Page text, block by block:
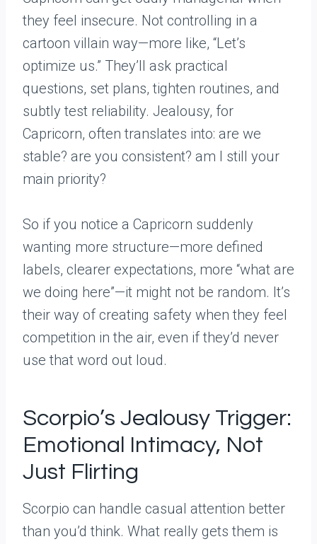
they feel insecure. Not controlling in a
cartoon villain way—more like, “Let’s
optimize us.” They’ll ask practical
questions, set plans, tighten routines, and
subtly test reliability. Jealousy, for
Capricorn, often translates into: are we
stable? are you consistent? am I still your
main priority?
So if you notice a Capricorn suddenly
wanting more structure—more defined
labels, clearer expectations, more “what are
we doing here”—it might not be random. It’s
their way of creating safety when they feel
competition in the air, even if they’d never
use that word out loud.
Scorpio’s Jealousy Trigger:
Emotional Intimacy, Not
Just Flirting
Scorpio can handle casual attention better
than you’d think. What really gets them is